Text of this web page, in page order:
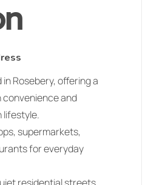
Rosebery, offering a
and
lifestyle.
supermarkets,
for everyday